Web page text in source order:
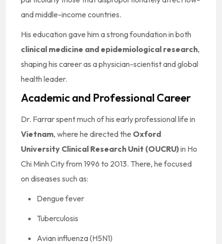
and middle-income countries.
His education gave him a strong foundation in both
clinical medicine and epidemiological research,
shaping his career as a physician-scientist and global
health leader.
Academic and Professional Career
Dr. Farrar spent much of his early professional life in
Vietnam, where he directed the Oxford
University Clinical Research Unit (OUCRU)in Ho
Chi Minh City from 1996 to 2013. There, he focused
on diseases such as:
Dengue fever
Tuberculosis
Avian influenza (H5N1)